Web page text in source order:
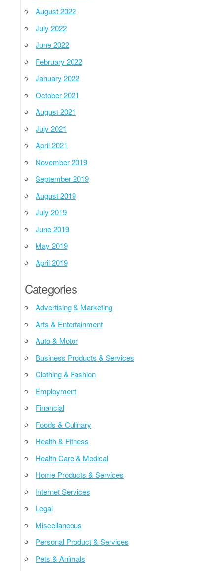
August 2022
July 2022
June 2022
February 2022
January 2022
October 2021
August 2021
July 2021
April 2021
November 2019
September 2019
August 2019
July 2019
June 2019
May 2019
April 2019
Categories
Advertising & Marketing
Arts & Entertainment
Auto & Motor
Business Products & Services
Clothing & Fashion
Employment
Financial
Foods & Culinary
Health & Fitness
Health Care & Medical
Home Products & Services
Internet Services
Legal
Miscellaneous
Personal Product & Services
Pets & Animals